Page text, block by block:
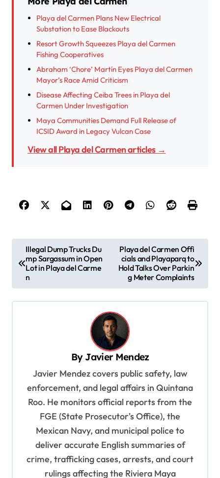
Playa del Carmen Plans New Electrical
Substation to Ease Blackouts
Resort Growth Squeezes Playa del Carmen
Fishing Cooperatives
Abraham ‘Chore’ Martín Eyes Playa del Carmen
Mayor’s Race Amid Criticism
Disease Affecting Ceiba Trees in Playa del
Carmen Under Investigation
Maya Communities Demand Full Release of
ICSID Award in Legacy Vulcan Case
View all Playa del Carmen articles →
o
Illegal Dump Trucks Du
mp Sargassum in Open
Lot in Playa del Carme
n
Playa del Carmen Offi
cials and Playaparq to
Hold Talks Over Parkin
g Meter Complaints
By Javier Mendez
Javier Mendez covers public safety, law
enforcement, and legal affairs in Quintana
Roo. He monitors official reports from the
FGE (State Prosecutor's Office), the
Mexican Navy, and municipal police to
deliver accurate English summaries of
crime, trafficking cases, arrests, and court
rulings affecting the Riviera Maya